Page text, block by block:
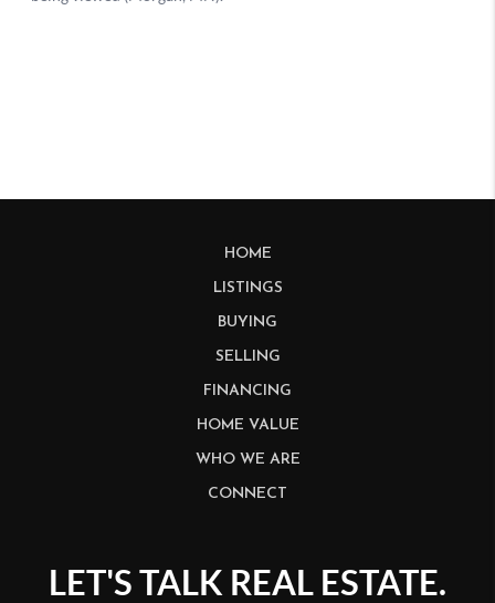
HOME
LISTINGS
BUYING
SELLING
FINANCING
HOME VALUE
WHO WE ARE
CONNECT
LET'S TALK REAL ESTATE.